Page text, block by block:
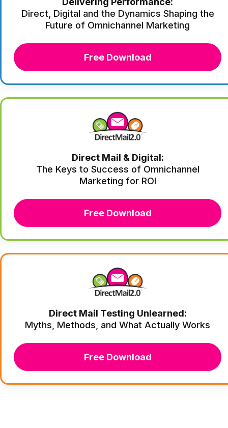
Direct, Digital and the Dynamics Shaping the
Future of Omnichannel Marketing
Free Download
Direct Mail & Digital:
The Keys to Success of Omnichannel
Marketing for ROI
Free Download
Direct Mail Testing Unlearned:
Myths, Methods, and What Actually Works
Free Download